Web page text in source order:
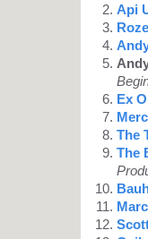
Api
Ex
The
The